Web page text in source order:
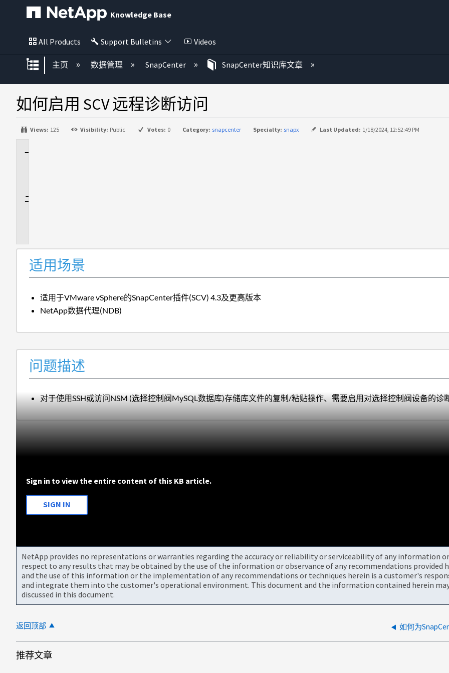
Knowledge Base
All Products Support Bulletins Videos
扩展/隐缩全局层次
主页 数据管理 SnapCenter SnapCenter知识库文章
如何启用 SCV 远程诊断访问
Views: 125 Visibility: Public Votes: 0 Category: snapcenter Specialty: snapx Last Updated: 1/18/2024, 12:52:49 PM
适用场景
适用于VMware vSphere的SnapCenter插件(SCV) 4.3及更高版本
NetApp数据代理(NDB)
问题描述
对于使用SSH或访问NSM (选择控制阀MySQL数据库)存储库文件的复制/粘贴操作、需要启用对选择控制阀设备的
Sign in to view the entire content of this KB article.
SIGN IN
NetApp provides no representations or warranties regarding the accuracy or reliability or serviceability of any information
respect to any results that may be obtained by the use of the information or observance of any recommendations
and the use of this information or the implementation of any recommendations or techniques herein is a customer's
and integrate them into the customer's operational environment. This document and the information contained herein
discussed in this document.
返回顶部 如何为
推荐文章